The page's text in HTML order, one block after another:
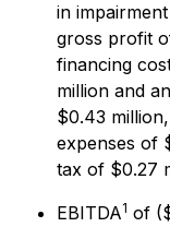
in
gross profit
financing
million and
$0.43
expenses of
tax of $0.27
EBITDA1 of